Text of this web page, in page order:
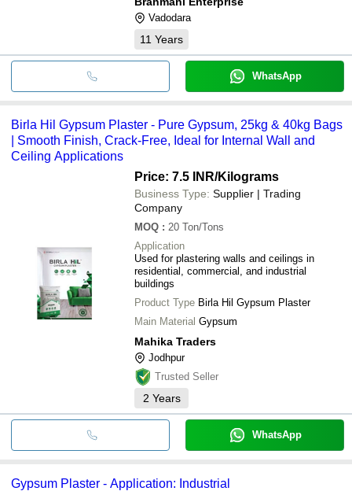
Vadodara
11 Years
WhatsApp
Birla Hil Gypsum Plaster - Pure Gypsum, 25kg & 40kg Bags
| Smooth Finish, Crack-Free, Ideal for Internal Wall and
Ceiling Applications
Price: 7.5 INR/Kilograms
Business Type: Supplier | Trading
Company
MOQ : 20 Ton/Tons
Application
Used for plastering walls and ceilings in
residential, commercial, and industrial
buildings
Product Type Birla Hil Gypsum Plaster
Main Material Gypsum
Mahika Traders
Jodhpur
Trusted Seller
2 Years
WhatsApp
Gypsum Plaster - Application: Industrial